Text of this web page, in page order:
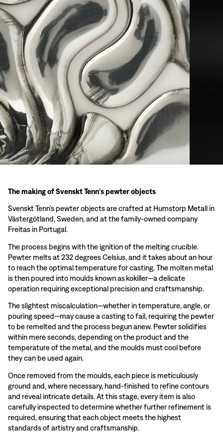
The making of Svenskt Tenn’s pewter objects
Svenskt Tenn’s pewter objects are crafted at Humstorp Metall in
Västergötland, Sweden, and at the family-owned company
Freitas in Portugal.
The process begins with the ignition of the melting crucible.
Pewter melts at 232 degrees Celsius, and it takes about an hour
to reach the optimal temperature for casting. The molten metal
is then poured into moulds known as kokiller—a delicate
operation requiring exceptional precision and craftsmanship.
The slightest miscalculation—whether in temperature, angle, or
pouring speed—may cause a casting to fail, requiring the pewter
to be remelted and the process begun anew. Pewter solidifies
within mere seconds, depending on the product and the
temperature of the metal, and the moulds must cool before
they can be used again.
Once removed from the moulds, each piece is meticulously
ground and, where necessary, hand-finished to refine contours
and reveal intricate details. At this stage, every item is also
carefully inspected to determine whether further refinement is
required, ensuring that each object meets the highest
standards of artistry and craftsmanship.